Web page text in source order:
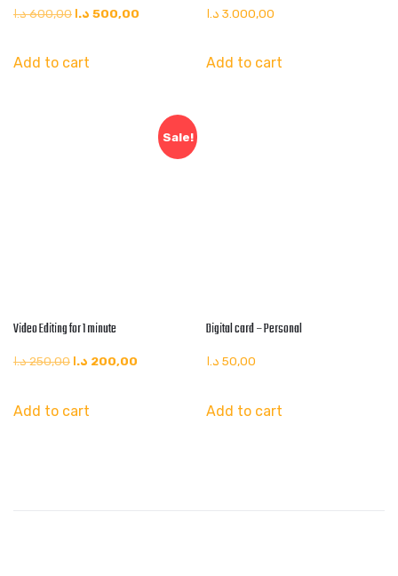
600,00د.ا Original
500,00 د.ا
Add to cart
3.000,00 د.ا
Add to cart
Sale!
Video Editing for 1 minute
250,00د.ا Original
was:
200,00 د.ا
Add to cart
Digital card – Personal
50,00 د.ا
Add to cart